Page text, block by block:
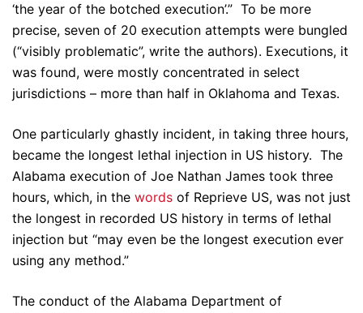
‘the year of the botched execution’.” To be more
precise, seven of 20 execution attempts were bungled
(“visibly problematic”, write the authors). Executions, it
was found, were mostly concentrated in select
jurisdictions – more than half in Oklahoma and Texas.
One particularly ghastly incident, in taking three hours,
became the longest lethal injection in US history. The
Alabama execution of Joe Nathan James took three
hours, which, in the words of Reprieve US, was not just
the longest in recorded US history in terms of lethal
injection but “may even be the longest execution ever
using any method.”
The conduct of the Alabama Department of